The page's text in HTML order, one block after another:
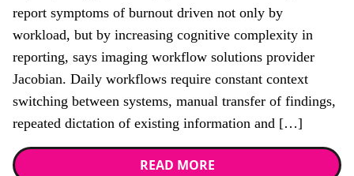
report symptoms of burnout driven not only by
workload, but by increasing cognitive complexity in
reporting, says imaging workflow solutions provider
Jacobian. Daily workflows require constant context
switching between systems, manual transfer of findings,
repeated dictation of existing information and […]
READ MORE